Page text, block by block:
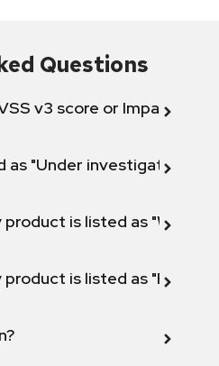
Questions
v3 score or Impact
as "Under investigation"
is listed as "Will not
product is listed as "Fix